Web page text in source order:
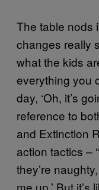
The table nods
changes really
what the kids
everything you
day, ‘Oh, it’s
reference to
and Extinction
action tactics –
they’re
me up.’ But